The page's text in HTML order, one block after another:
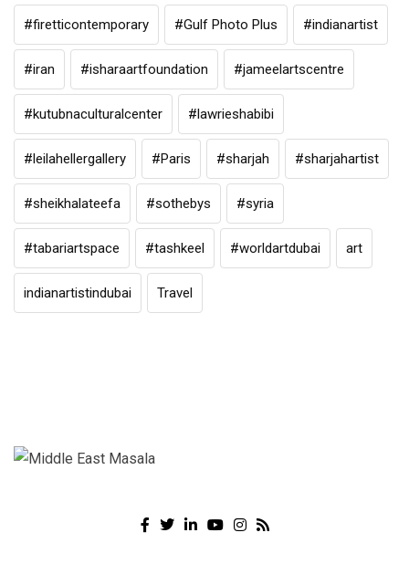
#firetticontemporary #Gulf Photo Plus #indianartist
#iran #isharaartfoundation #jameelartscentre
#kutubnaculturalcenter #lawrieshabibi
#leilahellergallery #Paris #sharjah #sharjahartist
#sheikhalateefa #sothebys #syria
#tabariartspace #tashkeel #worldartdubai art
indianartistindubai Travel